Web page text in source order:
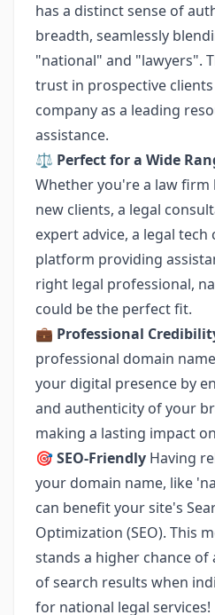
has a distinct sense of
breadth, seamlessly
"national" and "lawyers".
trust in prospective
company as a leading
assistance.
⚖️ Perfect for a Wide
Whether you're a law
new clients, a legal
expert advice, a legal tech
platform providing
right legal professional,
could be the perfect fit.
💼 Professional
professional domain
your digital presence by
and authenticity of your
making a lasting impact
🎯SEO-Friendly Having
your domain name, like
can benefit your site's
Optimization (SEO). This
stands a higher chance
of search results when
for national legal services!